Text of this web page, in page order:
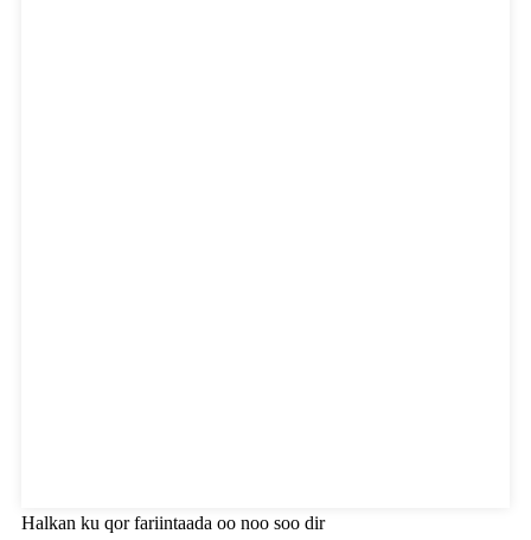
Halkan ku qor fariintaada oo noo soo dir